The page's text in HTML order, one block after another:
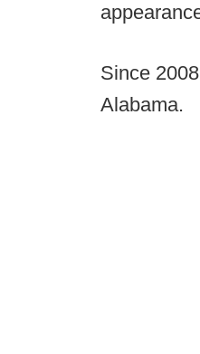
Since
Alabama.